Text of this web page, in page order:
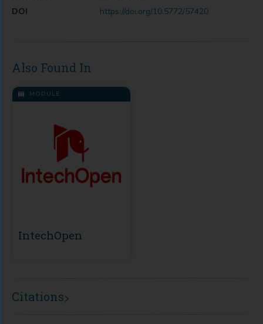
DOI
https://doi.org/10.5772/57420
Also Found In
MODULE
IntechOpen
Citations